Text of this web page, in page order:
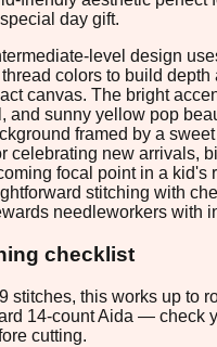
day gift.
level design
colors to build depth
canvas. The bright
and sunny yellow pop
framed by a
celebrating new arrivals,
focal point in a kid's
stitching with
needleworkers with
checklist
stitches, this works up to
14-count Aida — check
cutting.